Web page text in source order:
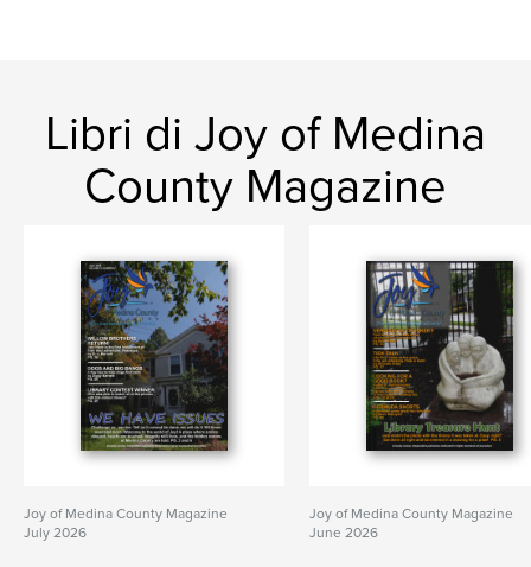
Libri di Joy of Medina
County Magazine
Joy of Medina County Magazine
July 2026
Joy of Medina County Magazine
June 2026